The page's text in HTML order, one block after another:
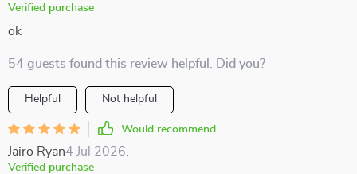
Verified purchase
ok
54 guests found this review helpful. Did you?
Helpful Not helpful
Would recommend
Jairo Ryan4 Jul 2026
Verified purchase